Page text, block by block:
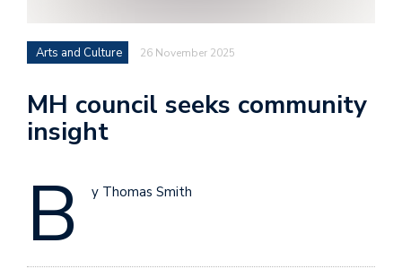
Arts and Culture 26 November 2025
MH council seeks community
insight
B y Thomas Smith